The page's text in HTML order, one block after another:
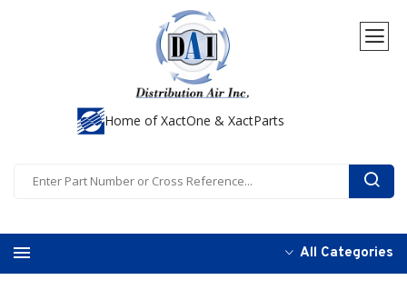
Home of XactOne & XactParts
All Categories